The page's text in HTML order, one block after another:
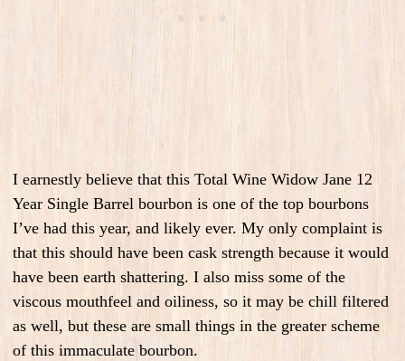
I earnestly believe that this Total Wine Widow Jane 12
Year Single Barrel bourbon is one of the top bourbons
I’ve had this year, and likely ever. My only complaint is
that this should have been cask strength because it would
have been earth shattering. I also miss some of the
viscous mouthfeel and oiliness, so it may be chill filtered
as well, but these are small things in the greater scheme
of this immaculate bourbon.